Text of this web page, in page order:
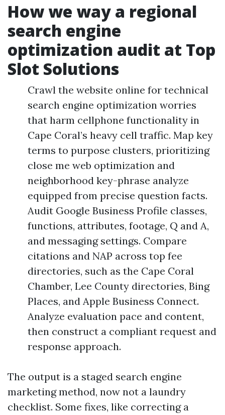
How we way a regional
search engine
optimization audit at Top
Slot Solutions
Crawl the website online for technical
search engine optimization worries
that harm cellphone functionality in
Cape Coral’s heavy cell traffic. Map key
terms to purpose clusters, prioritizing
close me web optimization and
neighborhood key-phrase analyze
equipped from precise question facts.
Audit Google Business Profile classes,
functions, attributes, footage, Q and A,
and messaging settings. Compare
citations and NAP across top fee
directories, such as the Cape Coral
Chamber, Lee County directories, Bing
Places, and Apple Business Connect.
Analyze evaluation pace and content,
then construct a compliant request and
response approach.
The output is a staged search engine
marketing method, now not a laundry
checklist. Some fixes, like correcting a